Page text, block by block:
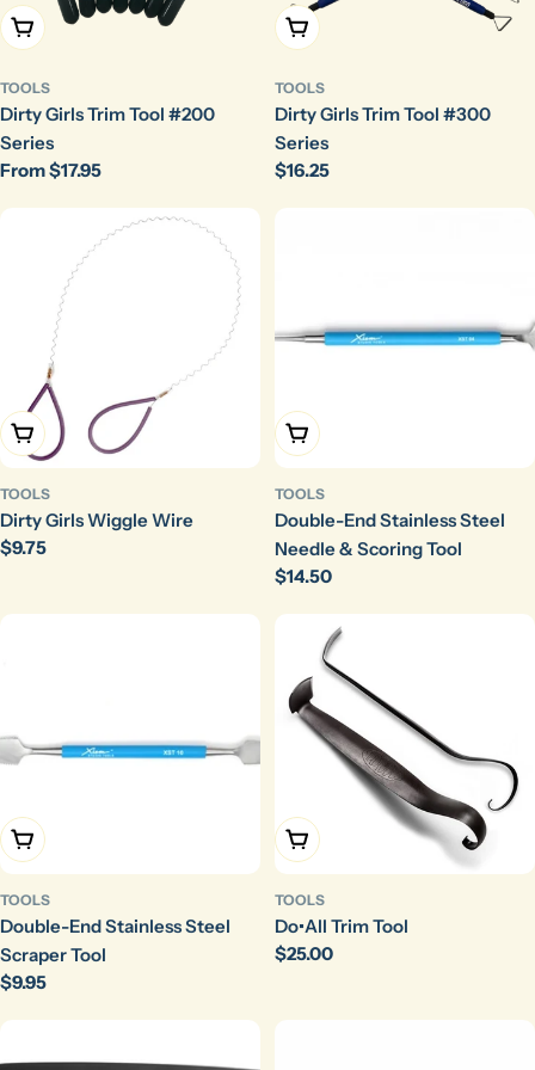
Choose Options
TOOLS
Dirty Girls Trim Tool #200
Series
Regular
From $17.95
Choose Options
TOOLS
Dirty Girls Trim Tool #300
Series
Regular
$16.25
Choose Options
TOOLS
Dirty Girls Wiggle Wire
Regular
$9.75
Add To Cart
TOOLS
Double-End Stainless Steel
Needle & Scoring Tool
Regular
$14.50
Add To Cart
TOOLS
Double-End Stainless Steel
Scraper Tool
Regular
$9.95
Add To Cart
TOOLS
Do•All Trim Tool
Regular
$25.00